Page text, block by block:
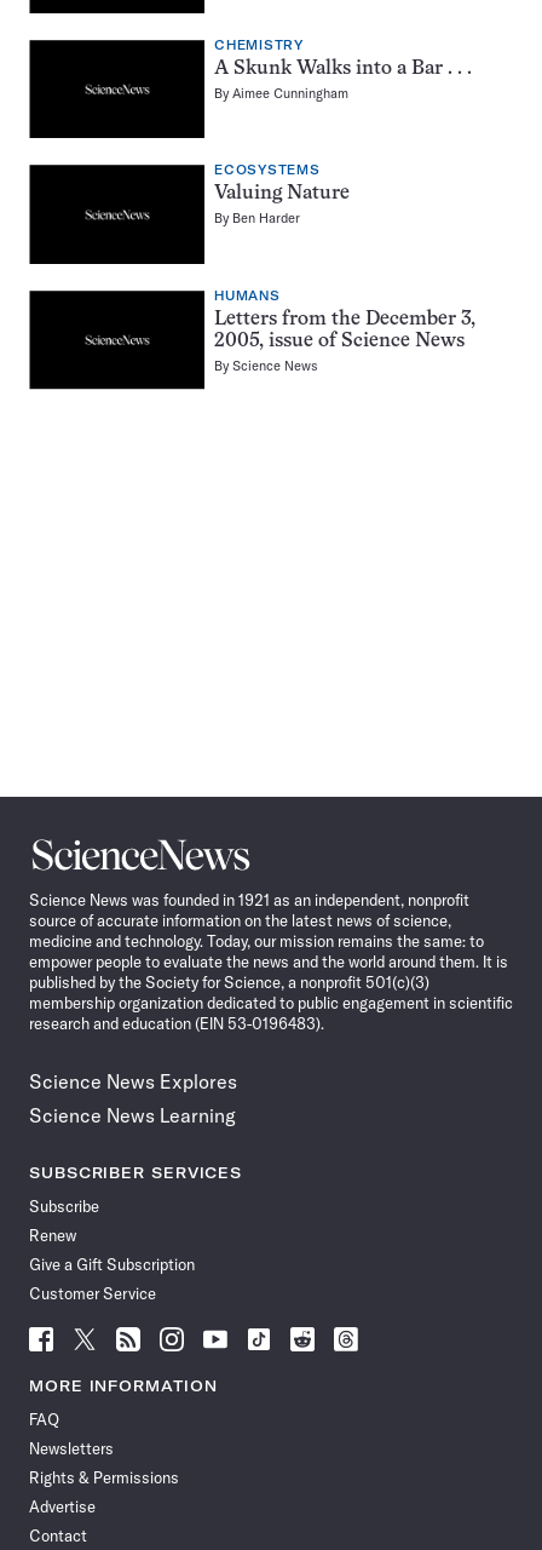
CHEMISTRY
A Skunk Walks into a Bar . . .
ByAimee Cunningham
ECOSYSTEMS
Valuing Nature
By Ben Harder
HUMANS
Letters from the December 3,
2005, issue of Science News
ByScience News
Science
News
Science News was founded in 1921 as an independent, nonprofit
source of accurate information on the latest news of science,
medicine and technology. Today, our mission remains the same: to
empower people to evaluate the news and the world around them. It is
published by the Society for Science, a nonprofit 501(c)(3)
membership organization dedicated to public engagement in scientific
research and education (EIN 53-0196483).
Science News Explores
Science News Learning
SUBSCRIBER SERVICES
Subscribe
Renew
Give a Gift Subscription
Customer Service
Follow
Science
News
Facebook
Follow
Science
News
Follow
Science
News
Follow
Science
News
Follow
News
Follow
Science
Follow
Science
Follow
Science
MORE INFORMATION
FAQ
Newsletters
Rights & Permissions
Advertise
Contact